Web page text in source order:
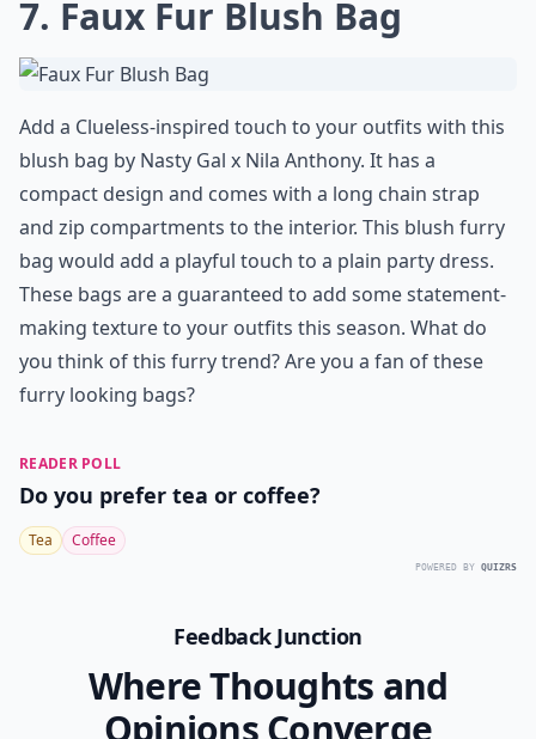
7. Faux Fur Blush Bag
Add a Clueless-inspired touch to your outfits with this
blush bag by Nasty Gal x Nila Anthony. It has a
compact design and comes with a long chain strap
and zip compartments to the interior. This blush furry
bag would add a playful touch to a plain party dress.
These bags are a guaranteed to add some statement-
making texture to your outfits this season. What do
you think of this furry trend? Are you a fan of these
furry looking bags?
READER POLL
Do you prefer tea or coffee?
Tea Coffee
POWERED BY QUIZRS
Feedback Junction
Where Thoughts and
Opinions Converge